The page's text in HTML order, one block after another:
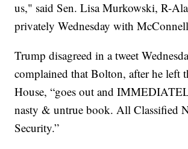
us," said Sen. Lisa Murkowski, R-
privately Wednesday with
Trump disagreed in a tweet
complained that Bolton, after he left
House, “goes out and
nasty & untrue book. All Classified
Security.”